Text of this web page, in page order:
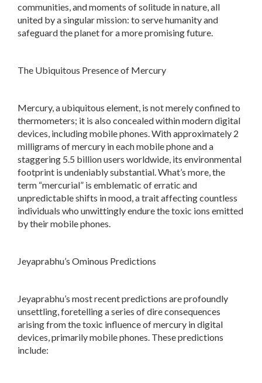
communities, and moments of solitude in nature, all
united by a singular mission: to serve humanity and
safeguard the planet for a more promising future.
The Ubiquitous Presence of Mercury
Mercury, a ubiquitous element, is not merely confined to
thermometers; it is also concealed within modern digital
devices, including mobile phones. With approximately 2
milligrams of mercury in each mobile phone and a
staggering 5.5 billion users worldwide, its environmental
footprint is undeniably substantial. What’s more, the
term “mercurial” is emblematic of erratic and
unpredictable shifts in mood, a trait affecting countless
individuals who unwittingly endure the toxic ions emitted
by their mobile phones.
Jeyaprabhu’s Ominous Predictions
Jeyaprabhu’s most recent predictions are profoundly
unsettling, foretelling a series of dire consequences
arising from the toxic influence of mercury in digital
devices, primarily mobile phones. These predictions
include: